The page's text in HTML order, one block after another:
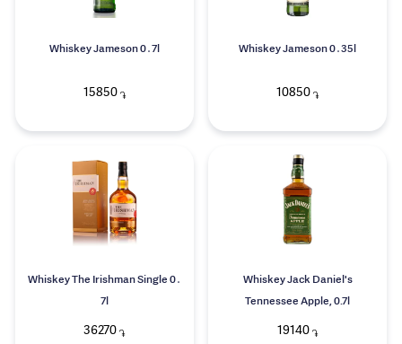
Whiskey Jameson 0․7l
15850֏
Whiskey Jameson 0․35l
10850 ֏
Whiskey The Irishman Single 0․
7l
36270 ֏
Whiskey Jack Daniel's
Tennessee Apple, 0.7l
19140 ֏